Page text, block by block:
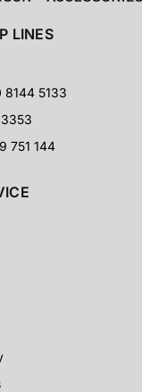
PHOTOS
detailed reviews
buyers around the
for customers
packages online.
LINES
8144 5133
751 144